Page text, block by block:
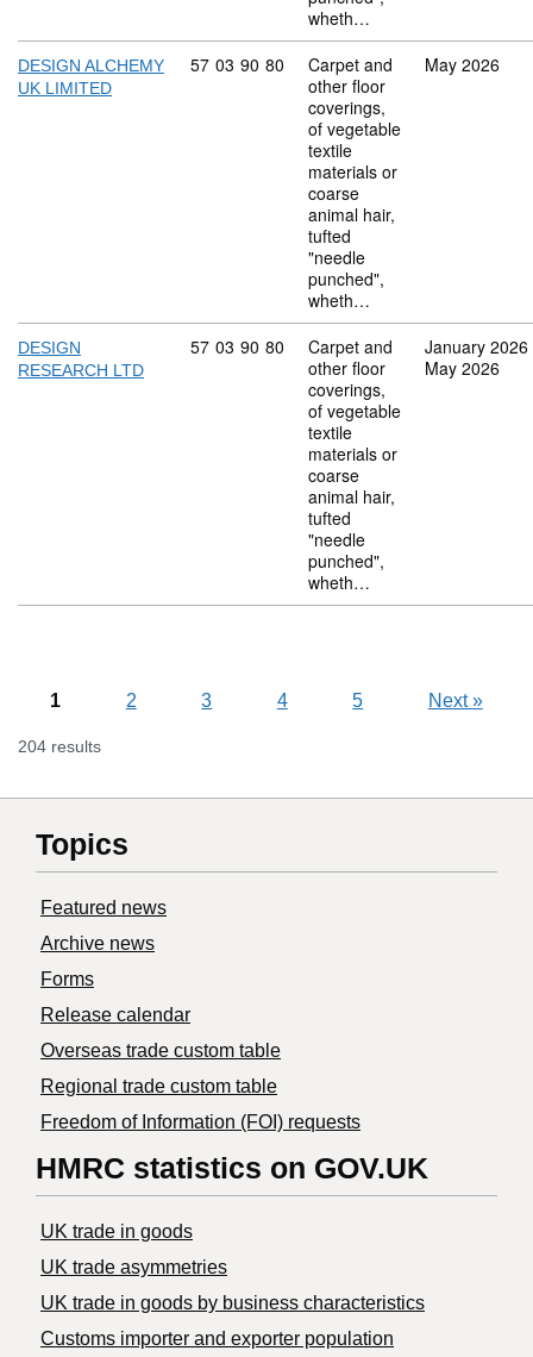
wheth…
DESIGN ALCHEMY
UK LIMITED
Commodity code: 57 03 90 80
57 03 90 80
Carpet and
other floor
coverings,
of vegetable
textile
materials or
coarse
animal hair,
tufted
"needle
punched",
wheth…
May 2026
DESIGN
RESEARCH LTD
Commodity code: 57 03 90 80
57 03 90 80
Carpet and
other floor
coverings,
of vegetable
textile
materials or
coarse
animal hair,
tufted
"needle
punched",
wheth…
January 2026
May 2026
1 2 3 4 5 Next»
204 results
Topics
Featured news
Archive news
Forms
Release calendar
Overseas trade custom table
Regional trade custom table
Freedom of Information (FOI) requests
HMRC statistics on GOV.UK
UK trade in goods
UK trade asymmetries
​UK trade in goods by business characteristics
Customs importer and exporter population